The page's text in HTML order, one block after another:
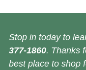
Stop in today to
377-1860. Thanks
best place to shop